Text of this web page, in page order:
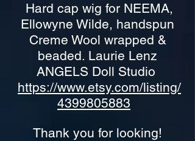
Hard cap wig for NEEMA,
Ellowyne Wilde, handspun
Creme Wool wrapped &
beaded. Laurie Lenz
ANGELS Doll Studio
https://www.etsy.com/listing/
4399805883
Thank you for looking!